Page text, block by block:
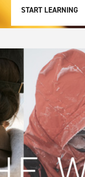
START LEARNING